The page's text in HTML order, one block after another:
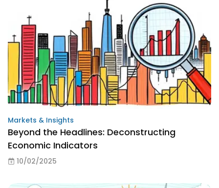
Markets & Insights
Beyond the Headlines: Deconstructing
Economic Indicators
10/02/2025